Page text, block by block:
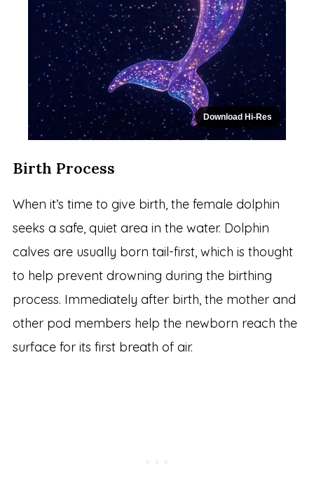
Download Hi-Res
Birth Process
When it’s time to give birth, the female dolphin
seeks a safe, quiet area in the water. Dolphin
calves are usually born tail-first, which is thought
to help prevent drowning during the birthing
process. Immediately after birth, the mother and
other pod members help the newborn reach the
surface for its first breath of air.